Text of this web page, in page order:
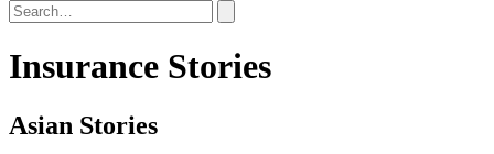
Insurance Stories
Asian Stories